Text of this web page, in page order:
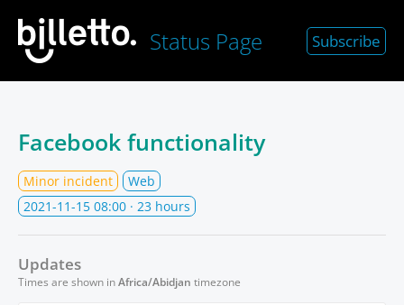
Status Page Subscribe
Facebook functionality
Minor incident
Web
2021-11-15 08:00 · 23 hours
Updates
Times are shown inAfrica/Abidjan timezone